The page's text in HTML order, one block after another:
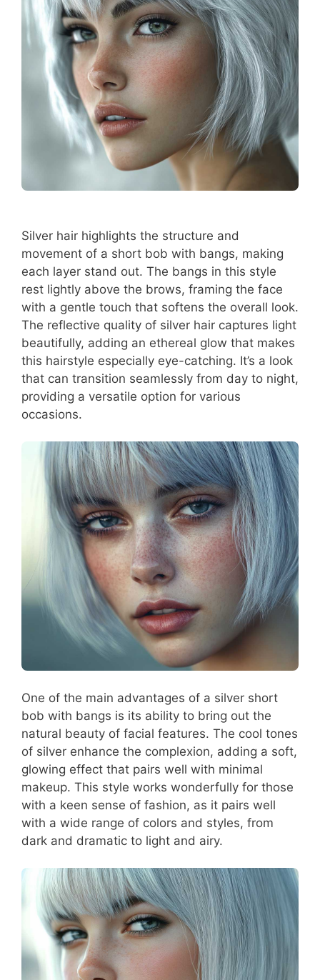
Silver hair highlights the structure and
movement of a short bob with bangs, making
each layer stand out. The bangs in this style
rest lightly above the brows, framing the face
with a gentle touch that softens the overall look.
The reflective quality of silver hair captures light
beautifully, adding an ethereal glow that makes
this hairstyle especially eye-catching. It’s a look
that can transition seamlessly from day to night,
providing a versatile option for various
occasions.
One of the main advantages of a silver short
bob with bangs is its ability to bring out the
natural beauty of facial features. The cool tones
of silver enhance the complexion, adding a soft,
glowing effect that pairs well with minimal
makeup. This style works wonderfully for those
with a keen sense of fashion, as it pairs well
with a wide range of colors and styles, from
dark and dramatic to light and airy.